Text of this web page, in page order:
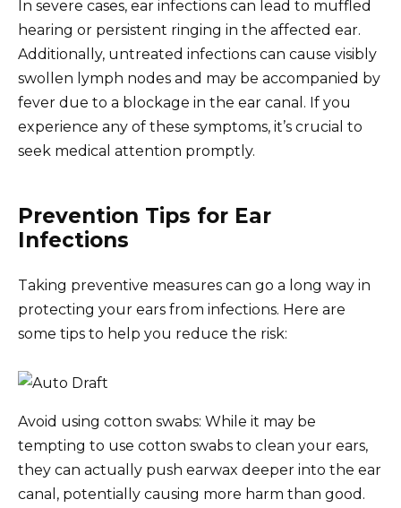
In severe cases, ear infections can lead to muffled
hearing or persistent ringing in the affected ear.
Additionally, untreated infections can cause visibly
swollen lymph nodes and may be accompanied by
fever due to a blockage in the ear canal. If you
experience any of these symptoms, it’s crucial to
seek medical attention promptly.
Prevention Tips for Ear
Infections
Taking preventive measures can go a long way in
protecting your ears from infections. Here are
some tips to help you reduce the risk:
Avoid using cotton swabs: While it may be
tempting to use cotton swabs to clean your ears,
they can actually push earwax deeper into the ear
canal, potentially causing more harm than good.